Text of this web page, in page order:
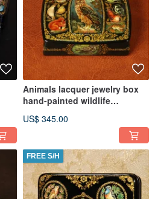
Animals lacquer jewelry box
hand-painted wildlife
US$ 345.00
FREE S/H